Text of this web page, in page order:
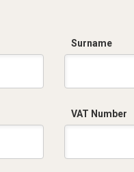
Surname
VAT Number